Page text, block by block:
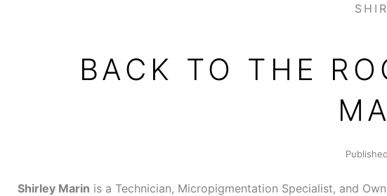
BACK TO THE
Shirley Marin is a Technician, Micropigmentation Specialist, and